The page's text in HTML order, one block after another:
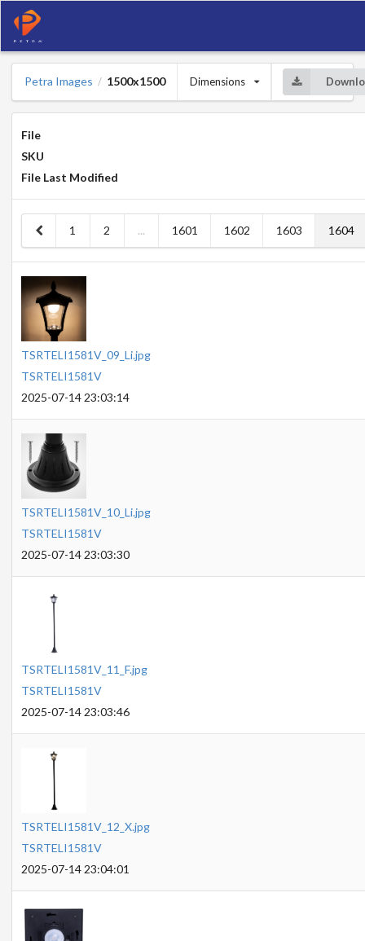
Petra Images / 1500x1500 Dimensions
File
SKU
File Last Modified
1 2 ... 1601 1602 1603 1604
TSRTELI1581V_09_Li.jpg
TSRTELI1581V
2025-07-14 23:03:14
TSRTELI1581V_10_Li.jpg
TSRTELI1581V
2025-07-14 23:03:30
TSRTELI1581V_11_F.jpg
TSRTELI1581V
2025-07-14 23:03:46
TSRTELI1581V_12_X.jpg
TSRTELI1581V
2025-07-14 23:04:01